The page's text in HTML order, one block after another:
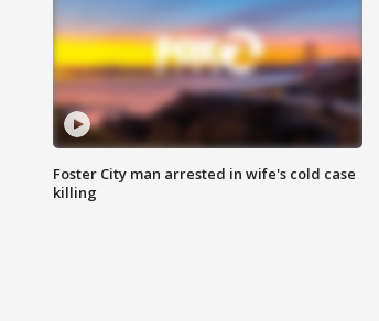
Foster City man arrested in wife's cold case
killing